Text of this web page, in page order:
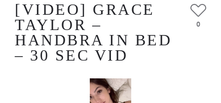
[VIDEO] GRACE
TAYLOR –
HANDBRA IN BED
– 30 SEC VID
0